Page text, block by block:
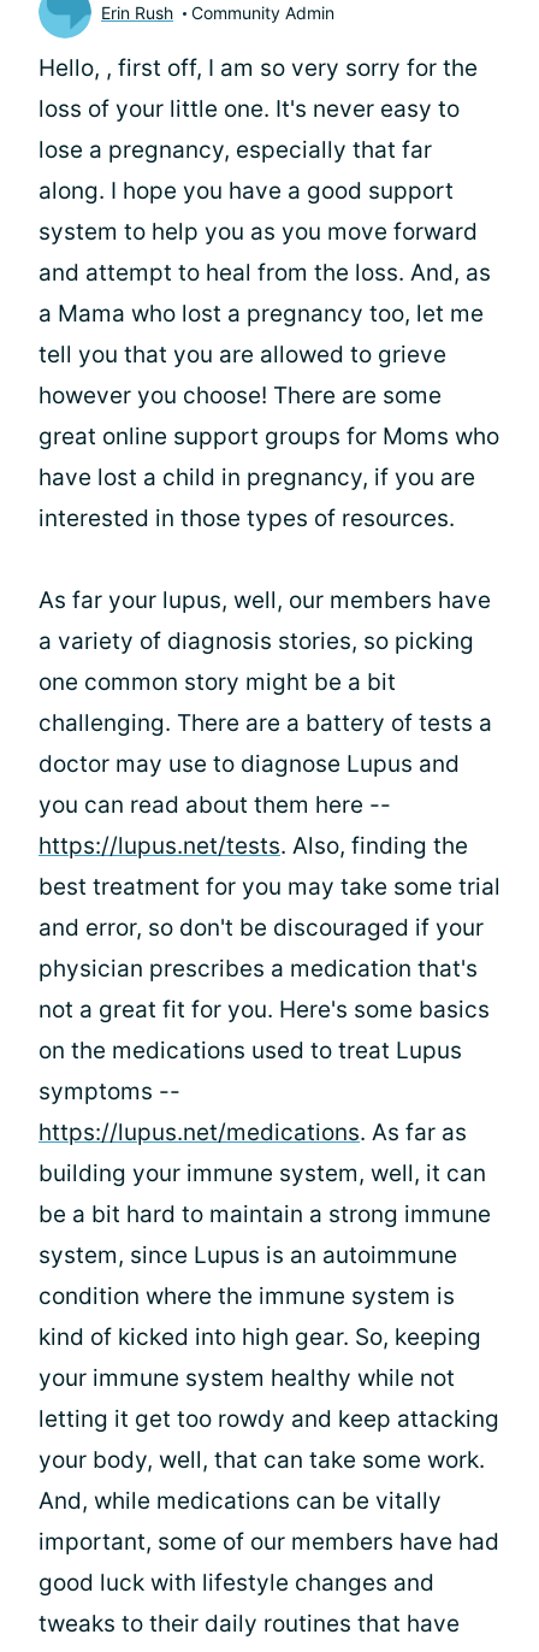
Erin Rush Community Admin
Hello, , first off, I am so very sorry for the
loss of your little one. It's never easy to
lose a pregnancy, especially that far
along. I hope you have a good support
system to help you as you move forward
and attempt to heal from the loss. And, as
a Mama who lost a pregnancy too, let me
tell you that you are allowed to grieve
however you choose! There are some
great online support groups for Moms who
have lost a child in pregnancy, if you are
interested in those types of resources.
As far your lupus, well, our members have
a variety of diagnosis stories, so picking
one common story might be a bit
challenging. There are a battery of tests a
doctor may use to diagnose Lupus and
you can read about them here --
https://lupus.net/tests. Also, finding the
best treatment for you may take some trial
and error, so don't be discouraged if your
physician prescribes a medication that's
not a great fit for you. Here's some basics
on the medications used to treat Lupus
symptoms --
https://lupus.net/medications. As far as
building your immune system, well, it can
be a bit hard to maintain a strong immune
system, since Lupus is an autoimmune
condition where the immune system is
kind of kicked into high gear. So, keeping
your immune system healthy while not
letting it get too rowdy and keep attacking
your body, well, that can take some work.
And, while medications can be vitally
important, some of our members have had
good luck with lifestyle changes and
tweaks to their daily routines that have